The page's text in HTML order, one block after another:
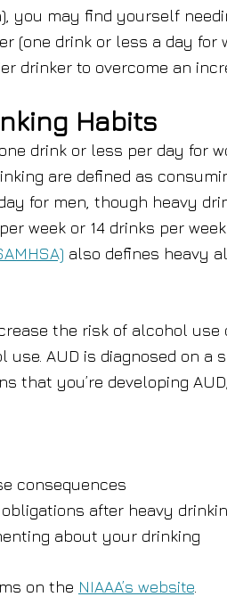
you may find yourself
(one drink or less a day for
drinker to overcome an
Habits
drink or less per day for
are defined as
for men, though heavy
week or 14 drinks per week
also defines heavy
the risk of alcohol use
AUD is diagnosed on a
that you’re developing
consequences
after heavy
about your drinking
on the NIAAA’s website